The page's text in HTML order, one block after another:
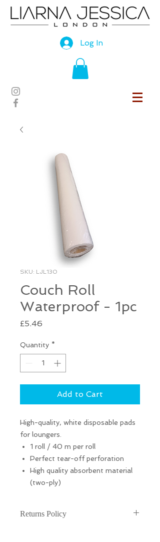
Log In
SKU: LJL130
Couch Roll
Waterproof - 1pc
£5.46
Quantity *
Add to Cart
High-quality, white disposable pads
for loungers.
1 roll / 40 m per roll
Perfect tear-off perforation
High quality absorbent material
(two-ply)
Returns Policy